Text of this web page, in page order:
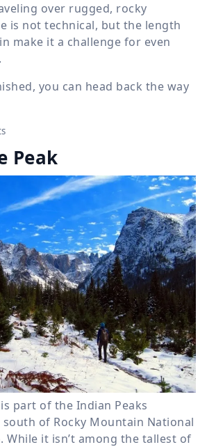
over rugged, rocky
is not technical, but the length
make it a challenge for even
you can head back the way
Peak
part of the Indian Peaks
south of Rocky Mountain National
While it isn’t among the tallest of